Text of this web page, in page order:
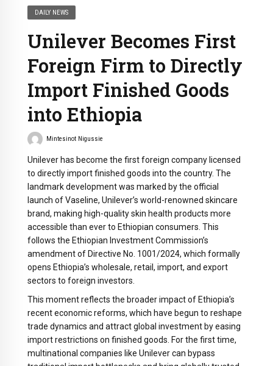
DAILY NEWS
Unilever Becomes First
Foreign Firm to Directly
Import Finished Goods
into Ethiopia
Mintesinot Nigussie
Unilever has become the first foreign company licensed
to directly import finished goods into the country. The
landmark development was marked by the official
launch of Vaseline, Unilever’s world-renowned skincare
brand, making high-quality skin health products more
accessible than ever to Ethiopian consumers. This
follows the Ethiopian Investment Commission’s
amendment of Directive No. 1001/2024, which formally
opens Ethiopia’s wholesale, retail, import, and export
sectors to foreign investors.
This moment reflects the broader impact of Ethiopia’s
recent economic reforms, which have begun to reshape
trade dynamics and attract global investment by easing
import restrictions on finished goods. For the first time,
multinational companies like Unilever can bypass